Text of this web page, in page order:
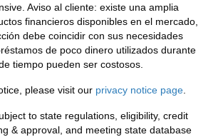
Aviso al cliente: existe una amplia
financieros disponibles en el mercado,
debe coincidir con sus necesidades
de poco dinero utilizados durante
tiempo pueden ser costosos.
please visit our privacy notice page
to state regulations, eligibility, credit
& approval, and meeting state database